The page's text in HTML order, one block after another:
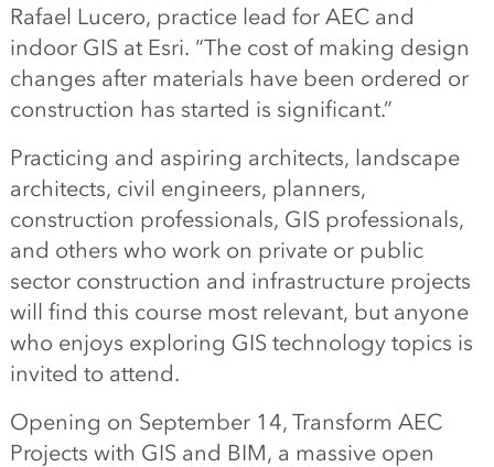
Rafael Lucero, practice lead for AEC and
indoor GIS at Esri. “The cost of making design
changes after materials have been ordered or
construction has started is significant.”
Practicing and aspiring architects, landscape
architects, civil engineers, planners,
construction professionals, GIS professionals,
and others who work on private or public
sector construction and infrastructure projects
will find this course most relevant, but anyone
who enjoys exploring GIS technology topics is
invited to attend.
Opening on September 14, Transform AEC
Projects with GIS and BIM, a massive open